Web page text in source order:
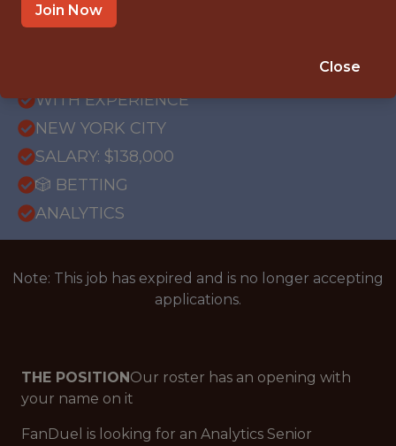
WITH EXPERIENCE
NEW YORK CITY
SALARY: $138,000
🎲 BETTING
ANALYTICS
Note: This job has expired and is no longer accepting
applications.
THE POSITIONOur roster has an opening with
your name on it
FanDuel is looking for an Analytics Senior
Join Now
Close